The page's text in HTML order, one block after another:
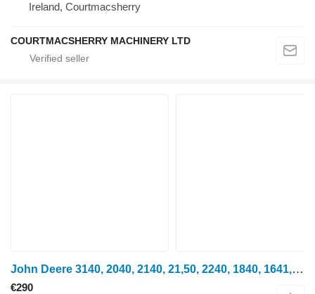
Ireland, Courtmacsherry
COURTMACSHERRY MACHINERY LTD
John Deere 3140, 2040, 2140, 21,50, 2240, 1840, 1641, Transmission Shaft L3 L37590 for wheel tractor
€290